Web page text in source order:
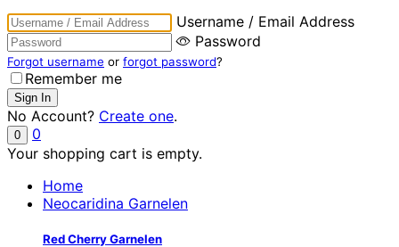
Username / Email Address
Password
Forgot username or forgot password?
Remember me
No Account? Create one.
0
0
Your shopping cart is empty.
Home
Neocaridina Garnelen
Red Cherry Garnelen